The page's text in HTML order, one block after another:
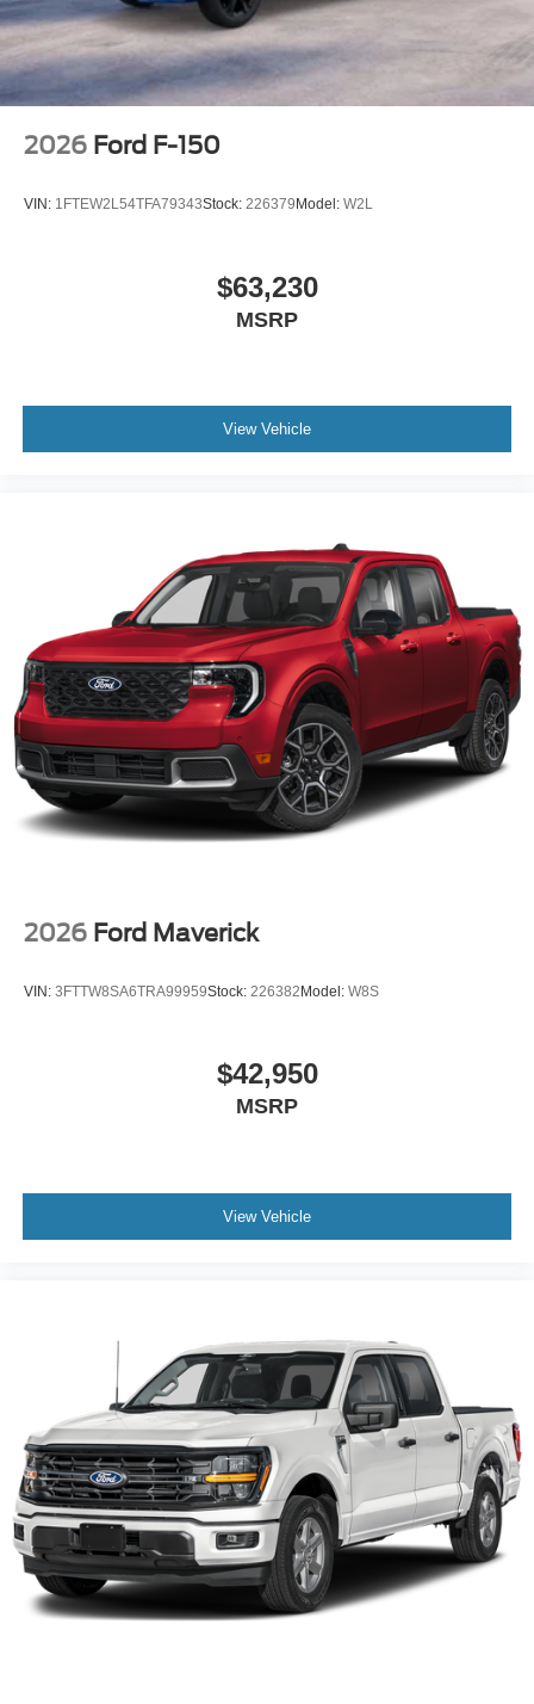
2026 Ford F-150
VIN: 1FTEW2L54TFA79343Stock: 226379 Model: W2L
$63,230
MSRP
View Vehicle
2026 Ford Maverick
VIN: 3FTTW8SA6TRA99959Stock: 226382 Model: W8S
$42,950
MSRP
View Vehicle